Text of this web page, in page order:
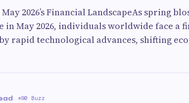
2026’s Financial LandscapeAs spring
May 2026, individuals worldwide face a
rapid technological advances, shifting
· 90 Buzz